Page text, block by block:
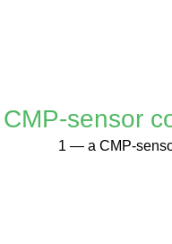
CMP-sensor
1 — a CMP-